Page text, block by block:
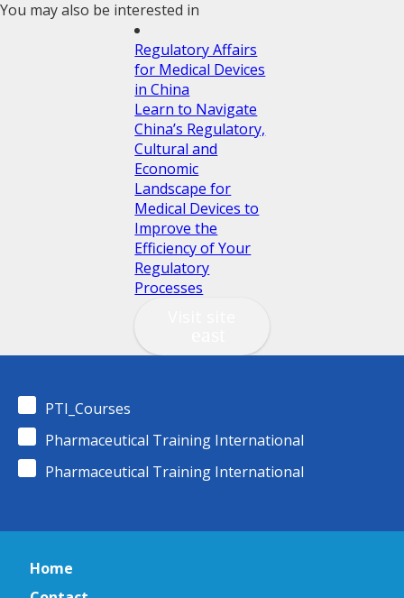
You may also be interested in
Regulatory Affairs
for Medical Devices
in China
Learn to Navigate
China’s Regulatory,
Cultural and
Economic
Landscape for
Medical Devices to
Improve the
Efficiency of Your
Regulatory
Processes
PTI_Courses
Pharmaceutical Training International
Pharmaceutical Training International
Home